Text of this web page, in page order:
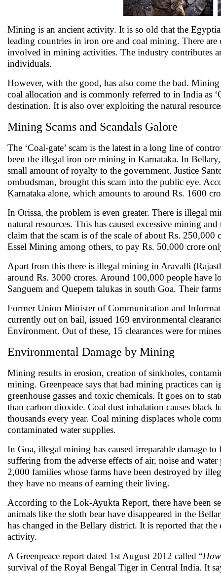
Mining is an ancient activity. It is so old that the
leading countries in iron ore and coal mining. There
involved in mining activities. The industry contributes
individuals.
However, with the good, has also come the bad.
coal allocation and is commonly referred to in India as
destination. It is also over exploiting the natural
Mining Scams and Scandals Galore
The ‘Coal-gate’ scam is the latest in a long line of
been the illegal iron ore mining in Karnataka. In
small amount of royalty to the government. Justice
ombudsman, brought this scam into the public eye.
Karnataka alone, which amounts to around Rs. 1600
In Orissa, the problem is even greater. There is illegal
natural resources. This has caused excessive mining
claim that the scam is of the scale of about Rs. 250,000
Essel Mining among others, to pay Rs. 50,000 crore
Apart from this there is illegal mining in Aravalli
around Rs. 3000 crores. Around 100,000 people
Sanguem and Quepem talukas in south Goa. Their
Former Union Minister of Communication and
currently out on bail, issued 169 environmental
Environment. Out of these, 15 clearances were for
Environmental Damage by Mining
Mining results in erosion, creation of sinkholes,
mining. Greenpeace says that bad mining practices
greenhouse gasses and toxic chemicals. It goes on to
than carbon dioxide. Coal dust inhalation causes black
thousands every year. Coal mining displaces whole
contaminated water supplies.
In Goa, illegal mining has caused irreparable damage to
suffering from the adverse effects of air, noise and
2,000 families whose farms have been destroyed by
they have no means of earning their living.
According to the Lok-Ayukta Report, there have been
animals like the sloth bear have disappeared in the
has changed in the Bellary district. It is reported that
activity.
A Greenpeace report dated 1st August 2012 called “
survival of the Royal Bengal Tiger in Central India. It